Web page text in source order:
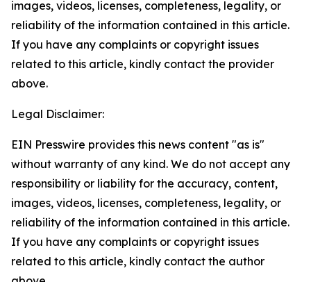
images, videos, licenses, completeness, legality, or
reliability of the information contained in this article.
If you have any complaints or copyright issues
related to this article, kindly contact the provider
above.
Legal Disclaimer:
EIN Presswire provides this news content "as is"
without warranty of any kind. We do not accept any
responsibility or liability for the accuracy, content,
images, videos, licenses, completeness, legality, or
reliability of the information contained in this article.
If you have any complaints or copyright issues
related to this article, kindly contact the author